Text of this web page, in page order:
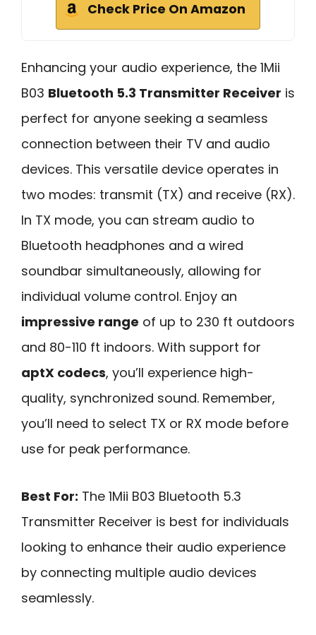
Check Price On Amazon
Enhancing your audio experience, the 1Mii
B03 Bluetooth 5.3 Transmitter Receiver is
perfect for anyone seeking a seamless
connection between their TV and audio
devices. This versatile device operates in
two modes: transmit (TX) and receive (RX).
In TX mode, you can stream audio to
Bluetooth headphones and a wired
soundbar simultaneously, allowing for
individual volume control. Enjoy an
impressive range of up to 230 ft outdoors
and 80-110 ft indoors. With support for
aptX codecs, you’ll experience high-
quality, synchronized sound. Remember,
you’ll need to select TX or RX mode before
use for peak performance.
Best For: The 1Mii B03 Bluetooth 5.3
Transmitter Receiver is best for individuals
looking to enhance their audio experience
by connecting multiple audio devices
seamlessly.